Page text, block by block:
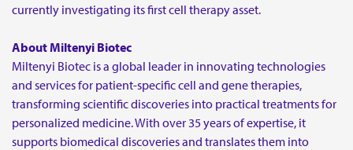
currently investigating its first cell therapy asset.
About Miltenyi Biotec
Miltenyi Biotec is a global leader in innovating technologies
and services for patient-specific cell and gene therapies,
transforming scientific discoveries into practical treatments for
personalized medicine. With over 35 years of expertise, it
supports biomedical discoveries and translates them into